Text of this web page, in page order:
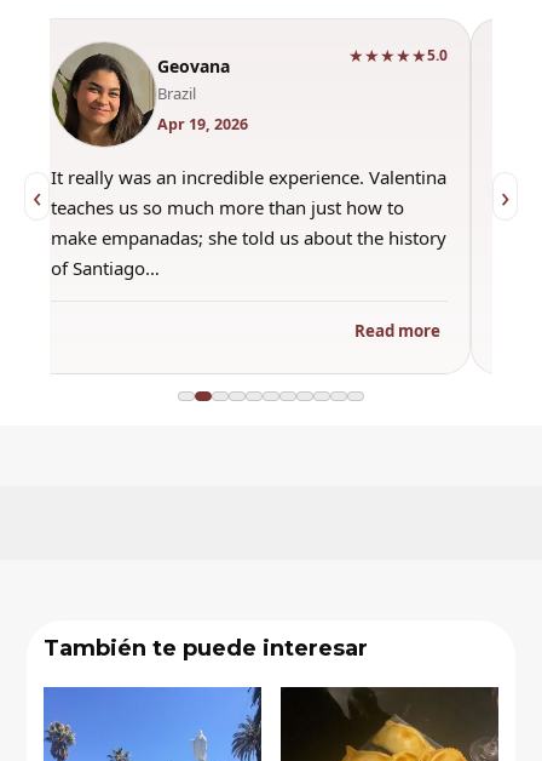
‹
Geovana
Brazil
Apr 19, 2026
★★★★★5.0
It really was an incredible experience. Valentina
teaches us so much more than just how to
make empanadas; she told us about the history
of Santiago…
Read more
›
También te puede interesar